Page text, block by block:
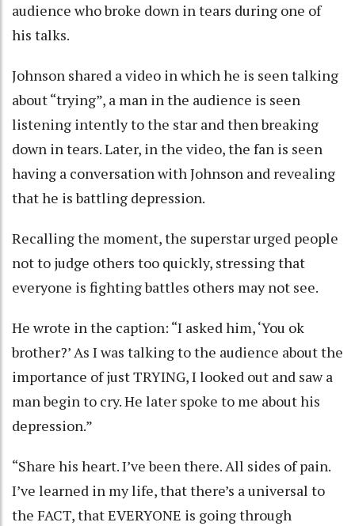
audience who broke down in tears during one of
his talks.
Johnson shared a video in which he is seen talking
about “trying”, a man in the audience is seen
listening intently to the star and then breaking
down in tears. Later, in the video, the fan is seen
having a conversation with Johnson and revealing
that he is battling depression.
Recalling the moment, the superstar urged people
not to judge others too quickly, stressing that
everyone is fighting battles others may not see.
He wrote in the caption: “I asked him, ‘You ok
brother?’ As I was talking to the audience about the
importance of just TRYING, I looked out and saw a
man begin to cry. He later spoke to me about his
depression.”
“Share his heart. I’ve been there. All sides of pain.
I’ve learned in my life, that there’s a universal to
the FACT, that EVERYONE is going through